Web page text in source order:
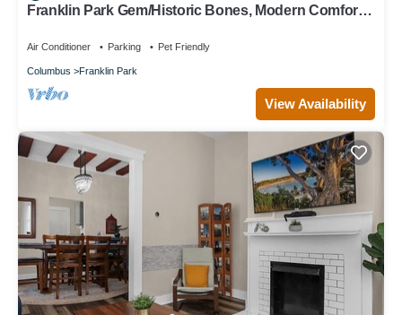
Franklin Park Gem/Historic Bones, Modern Comfort -
Air Conditioner Parking Pet Friendly
Columbus Franklin Park
View Availability